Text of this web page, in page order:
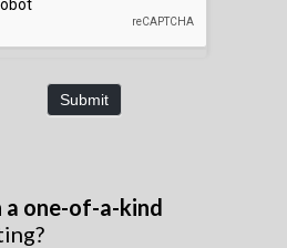
Submit
one-of-a-kind